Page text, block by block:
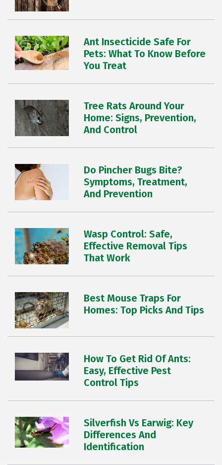
Ant Insecticide Safe For
Pets: What To Know Before
You Treat
Tree Rats Around Your
Home: Signs, Prevention,
And Control
Do Pincher Bugs Bite?
Symptoms, Treatment,
And Prevention
Wasp Control: Safe,
Effective Removal Tips
That Work
Best Mouse Traps For
Homes: Top Picks And Tips
How To Get Rid Of Ants:
Easy, Effective Pest
Control Tips
Silverfish Vs Earwig: Key
Differences And
Identification